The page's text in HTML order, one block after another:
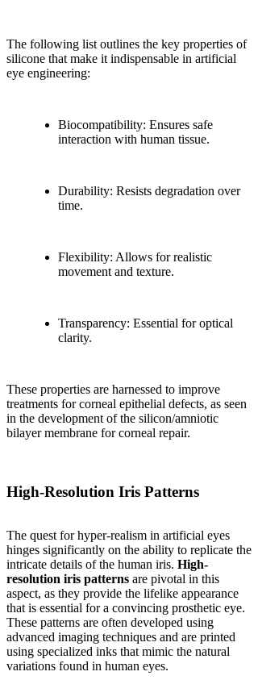
The following list outlines the key properties of
silicone that make it indispensable in artificial
eye engineering:
Biocompatibility: Ensures safe
interaction with human tissue.
Durability: Resists degradation over
time.
Flexibility: Allows for realistic
movement and texture.
Transparency: Essential for optical
clarity.
These properties are harnessed to improve
treatments for corneal epithelial defects, as seen
in the development of the silicon/amniotic
bilayer membrane for corneal repair.
High-Resolution Iris Patterns
The quest for hyper-realism in artificial eyes
hinges significantly on the ability to replicate the
intricate details of the human iris. High-
resolution iris patterns are pivotal in this
aspect, as they provide the lifelike appearance
that is essential for a convincing prosthetic eye.
These patterns are often developed using
advanced imaging techniques and are printed
using specialized inks that mimic the natural
variations found in human eyes.